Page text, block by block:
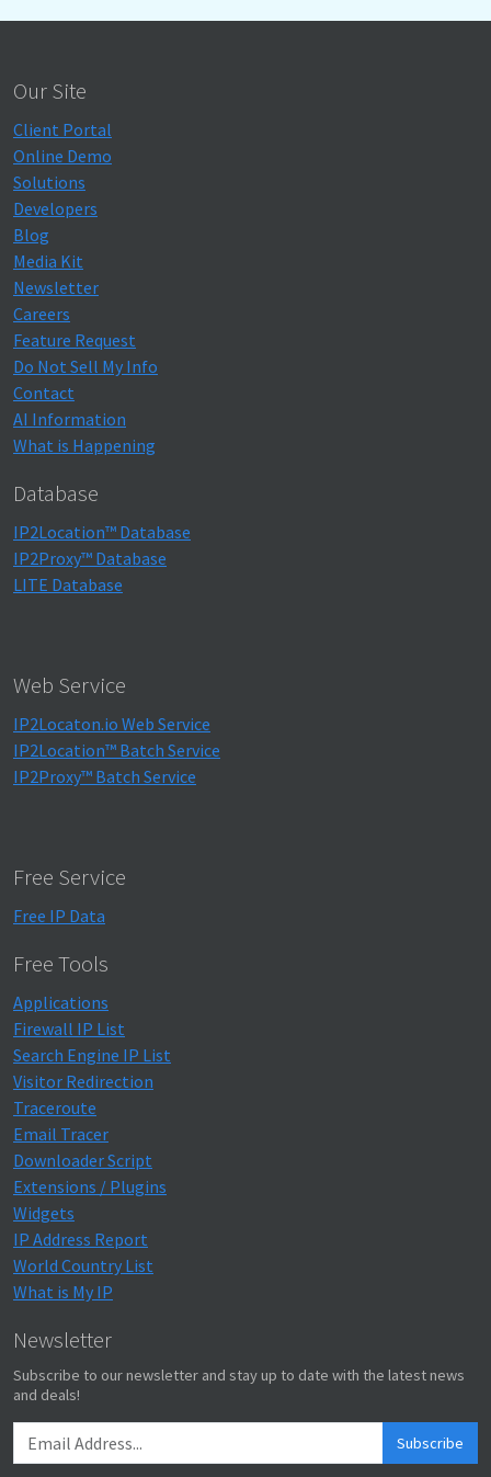
Our Site
Client Portal
Online Demo
Solutions
Developers
Blog
Media Kit
Newsletter
Careers
Feature Request
Do Not Sell My Info
Contact
AI Information
What is Happening
Database
IP2Location™ Database
IP2Proxy™ Database
LITE Database
Web Service
IP2Locaton.io Web Service
IP2Location™ Batch Service
IP2Proxy™ Batch Service
Free Service
Free IP Data
Free Tools
Applications
Firewall IP List
Search Engine IP List
Visitor Redirection
Traceroute
Email Tracer
Downloader Script
Extensions / Plugins
Widgets
IP Address Report
World Country List
What is My IP
Newsletter
Subscribe to our newsletter and stay up to date with the latest news
and deals!
Subscribe